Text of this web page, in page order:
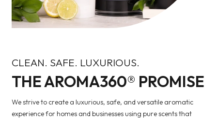
CLEAN. SAFE. LUXURIOUS.
THE AROMA360® PROMISE
We strive to create a luxurious, safe, and versatile aromatic
experience for homes and businesses using pure scents that